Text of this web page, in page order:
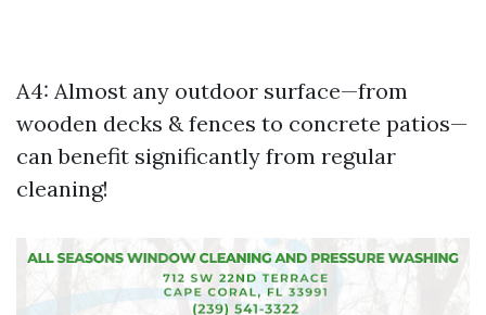
A4: Almost any outdoor surface—from
wooden decks & fences to concrete patios—
can benefit significantly from regular
cleaning!